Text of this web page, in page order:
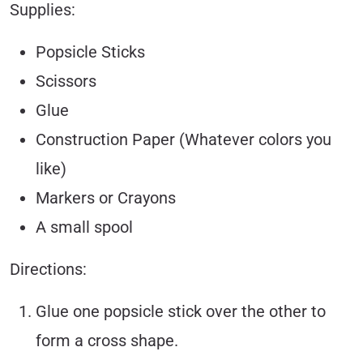
Supplies:
Popsicle Sticks
Scissors
Glue
Construction Paper (Whatever colors you
like)
Markers or Crayons
A small spool
Directions:
Glue one popsicle stick over the other to
form a cross shape.